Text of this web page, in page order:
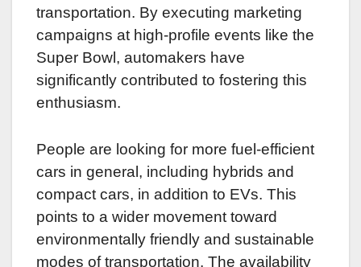
transportation. By executing marketing
campaigns at high-profile events like the
Super Bowl, automakers have
significantly contributed to fostering this
enthusiasm.
People are looking for more fuel-efficient
cars in general, including hybrids and
compact cars, in addition to EVs. This
points to a wider movement toward
environmentally friendly and sustainable
modes of transportation. The availability